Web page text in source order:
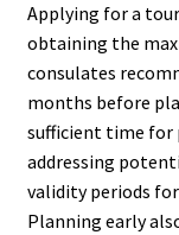
Applying for a
obtaining the
consulates
months before
sufficient time for
addressing
validity periods
Planning early